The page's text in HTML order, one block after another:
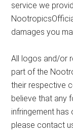
service we
damages you
All logos and/or
part of the
their respective
believe that any
infringement
please contact